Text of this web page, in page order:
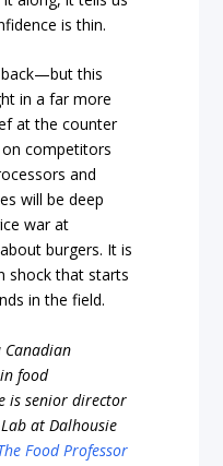
is thin.
this
in a far more
at the counter
on competitors
and
will be deep
war at
burgers. It is
shock that starts
in the field.
Canadian
food
is senior director
at Dalhousie
Food Professor